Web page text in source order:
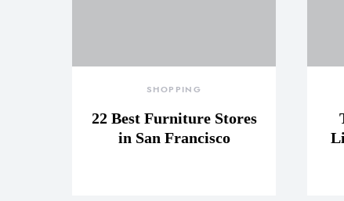
SHOPPING
22 Best Furniture Stores
in San Francisco